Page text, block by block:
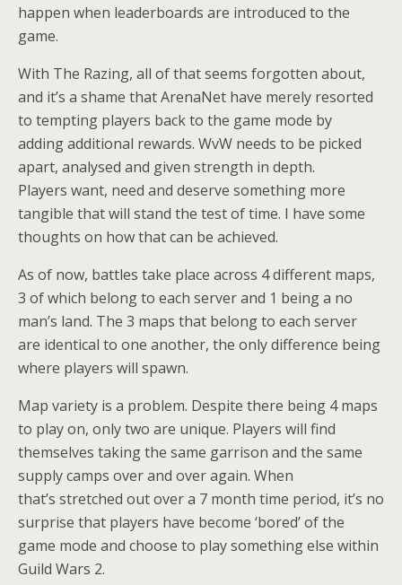
happen when leaderboards are introduced to the
game.
With The Razing, all of that seems forgotten about,
and it’s a shame that ArenaNet have merely resorted
to tempting players back to the game mode by
adding additional rewards. WvW needs to be picked
apart, analysed and given strength in depth.
Players want, need and deserve something more
tangible that will stand the test of time. I have some
thoughts on how that can be achieved.
As of now, battles take place across 4 different maps,
3 of which belong to each server and 1 being a no
man’s land. The 3 maps that belong to each server
are identical to one another, the only difference being
where players will spawn.
Map variety is a problem. Despite there being 4 maps
to play on, only two are unique. Players will find
themselves taking the same garrison and the same
supply camps over and over again. When
that’s stretched out over a 7 month time period, it’s no
surprise that players have become ‘bored’ of the
game mode and choose to play something else within
Guild Wars 2.